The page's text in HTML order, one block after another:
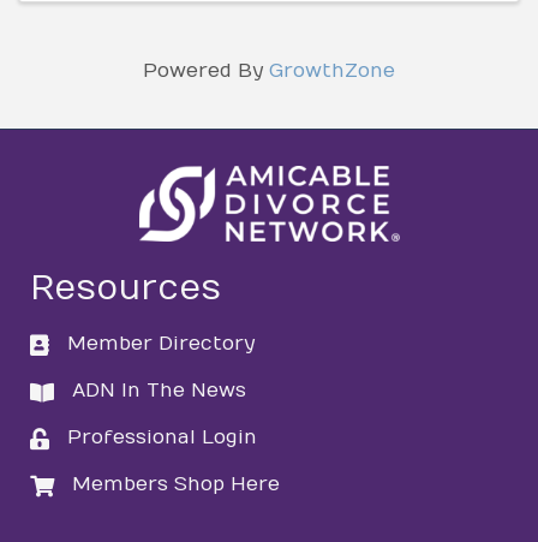
Powered By GrowthZone
Resources
directory
Member Directory
directory
ADN In The News
loginProfessional Login
loginMembers Shop Here